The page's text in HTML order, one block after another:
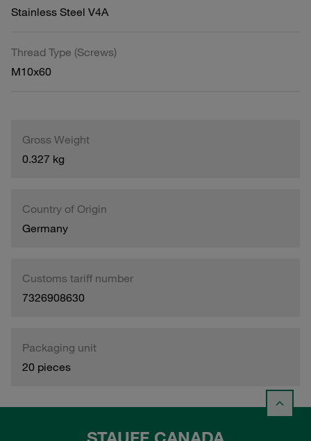
Stainless Steel V4A
Thread Type (Screws)
M10x60
Gross Weight
0.327 kg
Country of Origin
Germany
Customs tariff number
7326908630
Packaging unit
20 pieces